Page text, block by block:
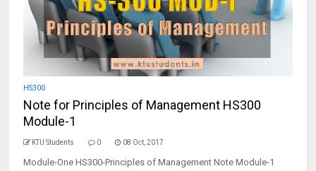
HS300
Note for Principles of Management HS300
Module-1
KTU Students 0 08 Oct, 2017
Module-One HS300-Principles of Management Note Module-1